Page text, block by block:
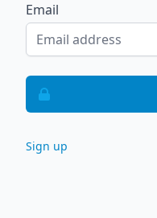
Email
Sign up